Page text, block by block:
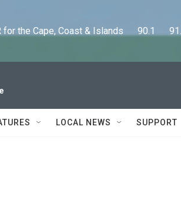
for the Cape, Coast & Islands      90.1
LOCAL NEWS SUPPORT